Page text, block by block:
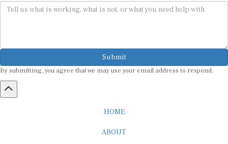
Submit
By submitting, you agree that we may use your email address to respond.